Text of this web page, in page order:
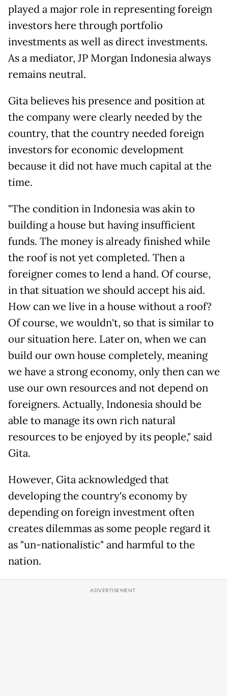
played a major role in representing foreign
investors here through portfolio
investments as well as direct investments.
As a mediator, JP Morgan Indonesia always
remains neutral.
Gita believes his presence and position at
the company were clearly needed by the
country, that the country needed foreign
investors for economic development
because it did not have much capital at the
time.
"The condition in Indonesia was akin to
building a house but having insufficient
funds. The money is already finished while
the roof is not yet completed. Then a
foreigner comes to lend a hand. Of course,
in that situation we should accept his aid.
How can we live in a house without a roof?
Of course, we wouldn't, so that is similar to
our situation here. Later on, when we can
build our own house completely, meaning
we have a strong economy, only then can we
use our own resources and not depend on
foreigners. Actually, Indonesia should be
able to manage its own rich natural
resources to be enjoyed by its people," said
Gita.
However, Gita acknowledged that
developing the country's economy by
depending on foreign investment often
creates dilemmas as some people regard it
as "un-nationalistic" and harmful to the
nation.